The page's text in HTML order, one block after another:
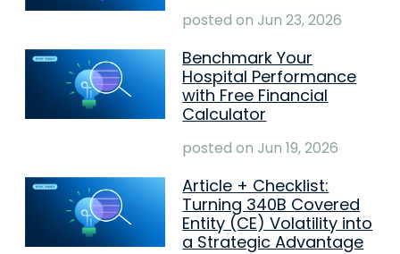
posted on Jun 23, 2026
Benchmark Your
Hospital Performance
with Free Financial
Calculator
posted on Jun 19, 2026
Article + Checklist:
Turning 340B Covered
Entity (CE) Volatility into
a Strategic Advantage